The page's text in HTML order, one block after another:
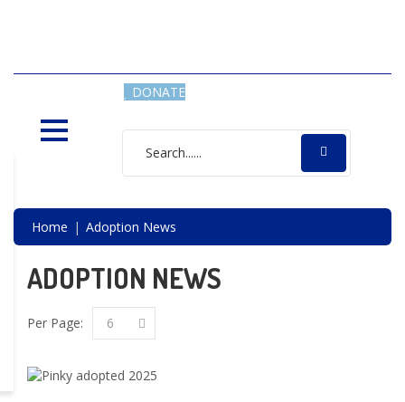
DONATE
Home Adoption News
ADOPTION NEWS
Per Page: 6